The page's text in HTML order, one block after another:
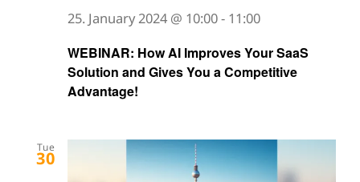
WEBINAR: How AI Improves Your SaaS
Solution and Gives You a Competitive
Advantage!
25. January 2024 @ 10:00- 11:00
Tue
30